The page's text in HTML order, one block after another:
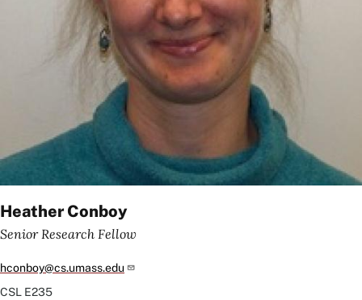
Heather Conboy
Senior Research Fellow
hconboy@cs.umass.edu
CSL E235